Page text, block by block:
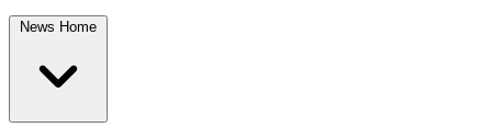
News Home